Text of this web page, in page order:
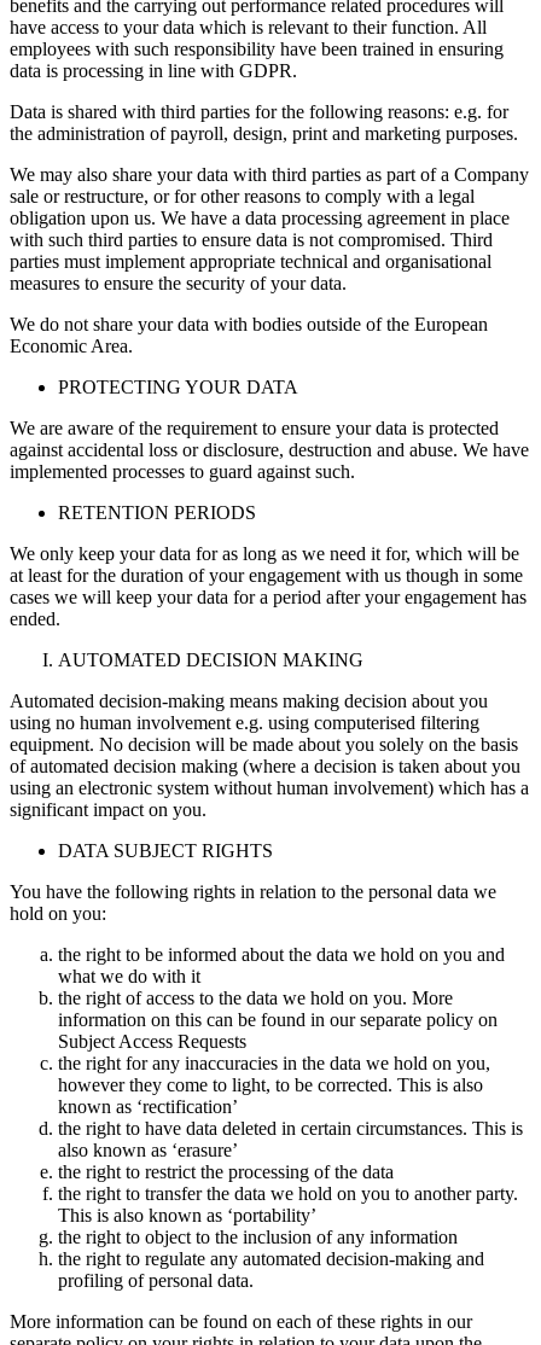
benefits and the carrying out performance related procedures will
have access to your data which is relevant to their function. All
employees with such responsibility have been trained in ensuring
data is processing in line with GDPR.
Data is shared with third parties for the following reasons: e.g. for
the administration of payroll, design, print and marketing purposes.
We may also share your data with third parties as part of a Company
sale or restructure, or for other reasons to comply with a legal
obligation upon us. We have a data processing agreement in place
with such third parties to ensure data is not compromised. Third
parties must implement appropriate technical and organisational
measures to ensure the security of your data.
We do not share your data with bodies outside of the European
Economic Area.
PROTECTING YOUR DATA
We are aware of the requirement to ensure your data is protected
against accidental loss or disclosure, destruction and abuse. We have
implemented processes to guard against such.
RETENTION PERIODS
We only keep your data for as long as we need it for, which will be
at least for the duration of your engagement with us though in some
cases we will keep your data for a period after your engagement has
ended.
AUTOMATED DECISION MAKING
Automated decision-making means making decision about you
using no human involvement e.g. using computerised filtering
equipment. No decision will be made about you solely on the basis
of automated decision making (where a decision is taken about you
using an electronic system without human involvement) which has a
significant impact on you.
DATA SUBJECT RIGHTS
You have the following rights in relation to the personal data we
hold on you:
the right to be informed about the data we hold on you and
what we do with it
the right of access to the data we hold on you. More
information on this can be found in our separate policy on
Subject Access Requests
the right for any inaccuracies in the data we hold on you,
however they come to light, to be corrected. This is also
known as ‘rectification’
the right to have data deleted in certain circumstances. This is
also known as ‘erasure’
the right to restrict the processing of the data
the right to transfer the data we hold on you to another party.
This is also known as ‘portability’
the right to object to the inclusion of any information
the right to regulate any automated decision-making and
profiling of personal data.
More information can be found on each of these rights in our